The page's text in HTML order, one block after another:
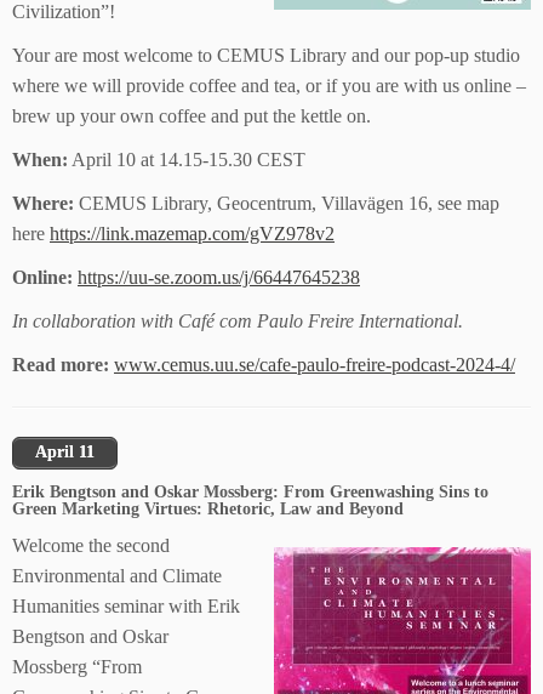
Civilization”!
Your are most welcome to CEMUS Library and our pop-up studio
where we will provide coffee and tea, or if you are with us online –
brew up your own coffee and put the kettle on.
When: April 10 at 14.15-15.30 CEST
Where: CEMUS Library, Geocentrum, Villavägen 16, see map
here https://link.mazemap.com/gVZ978v2
Online: https://uu-se.zoom.us/j/66447645238
In collaboration with Café com Paulo Freire International.
Read more: www.cemus.uu.se/cafe-paulo-freire-podcast-2024-4/
April 11
Erik Bengtson and Oskar Mossberg: From Greenwashing Sins to
Green Marketing Virtues: Rhetoric, Law and Beyond
Welcome the second
Environmental and Climate
Humanities seminar with Erik
Bengtson and Oskar
Mossberg “From